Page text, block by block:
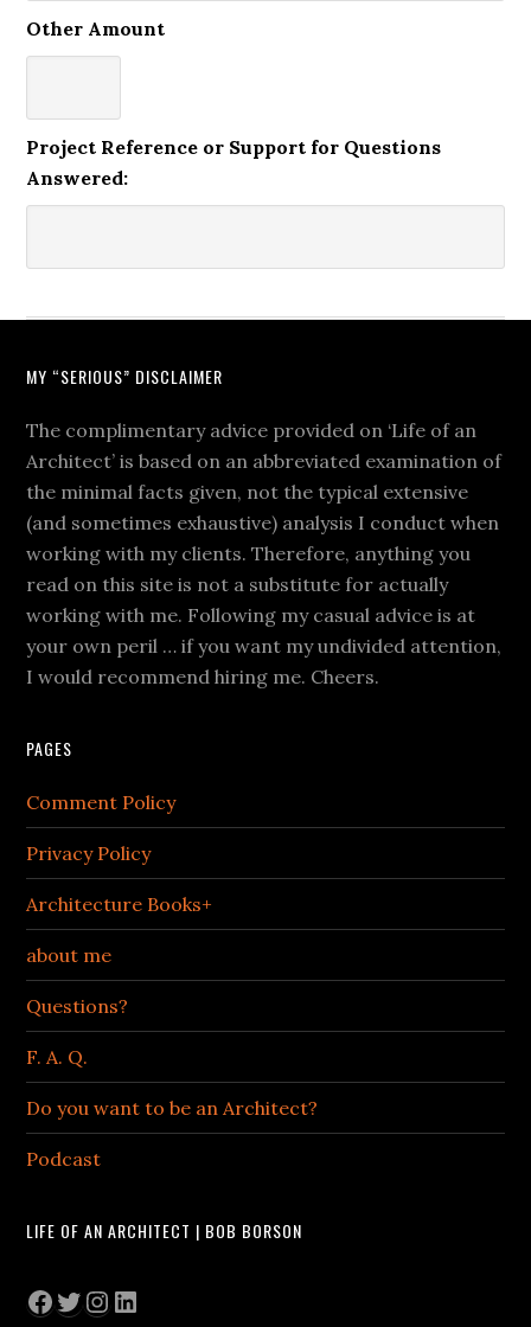
Other Amount
Project Reference or Support for Questions
Answered:
MY “SERIOUS” DISCLAIMER
The complimentary advice provided on ‘Life of an
Architect’ is based on an abbreviated examination of
the minimal facts given, not the typical extensive
(and sometimes exhaustive) analysis I conduct when
working with my clients. Therefore, anything you
read on this site is not a substitute for actually
working with me. Following my casual advice is at
your own peril … if you want my undivided attention,
I would recommend hiring me. Cheers.
PAGES
Comment Policy
Privacy Policy
Architecture Books+
about me
Questions?
F. A. Q.
Do you want to be an Architect?
Podcast
LIFE OF AN ARCHITECT | BOB BORSON
Facebook
Twitter
Instagram
LinkedIn